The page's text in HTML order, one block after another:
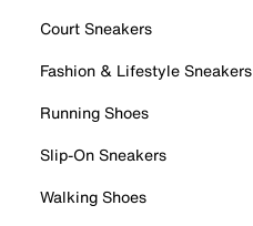
Court Sneakers
Fashion & Lifestyle Sneakers
Running Shoes
Slip-On Sneakers
Walking Shoes